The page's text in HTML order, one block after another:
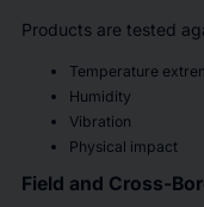
Products are tested
Temperature
Humidity
Vibration
Physical impact
Field and Cross-